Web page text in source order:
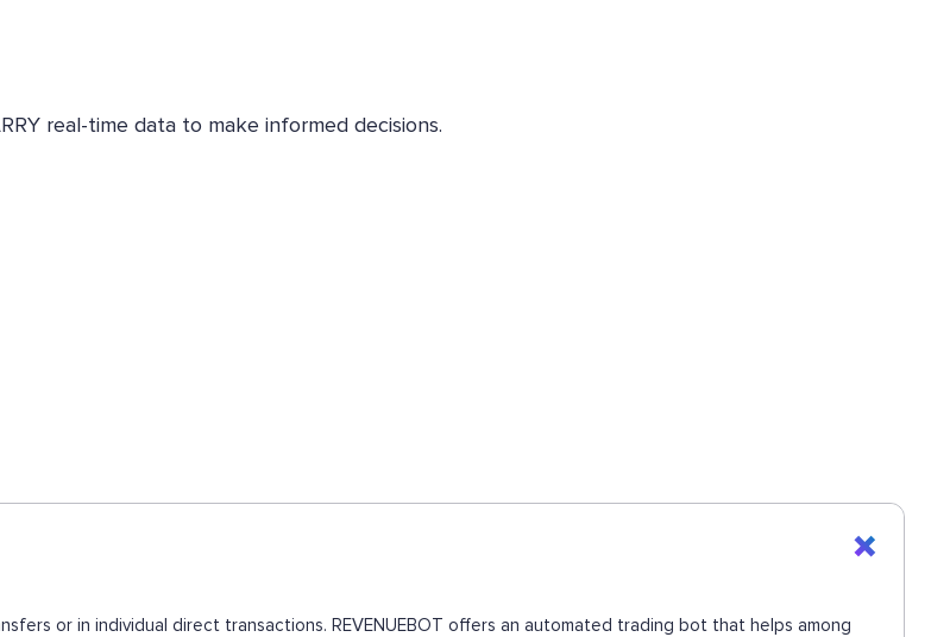
real-time data to make informed decisions.
or in individual direct transactions. REVENUEBOT offers an automated trading bot that helps among